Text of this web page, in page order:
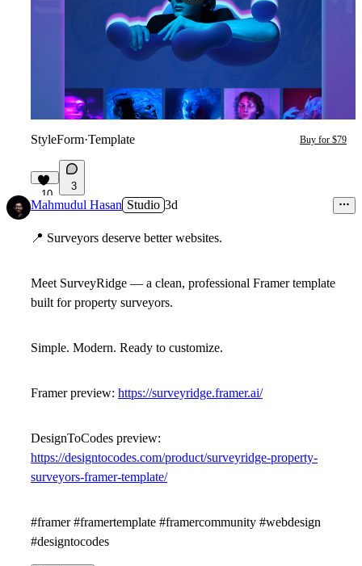
StyleForm·Template Buy for $79
10
3
Mahmudul Hasan Studio 3d
📍 Surveyors deserve better websites.
Meet SurveyRidge — a clean, professional Framer template
built for property surveyors.
Simple. Modern. Ready to customize.
Framer preview: https://surveyridge.framer.ai/
DesignToCodes preview:
https://designtocodes.com/product/surveyridge-property-
surveyors-framer-template/
#framer #framertemplate #framercommunity #webdesign
#designtocodes